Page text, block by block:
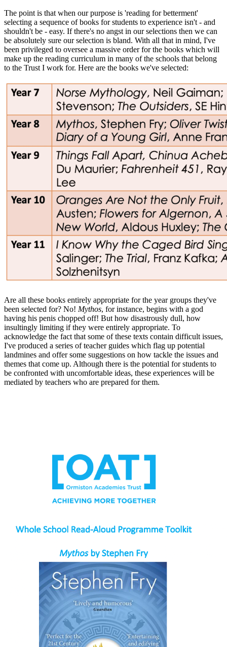
The point is that when our purpose is 'reading for betterment'
selecting a sequence of books for students to experience isn't - and
shouldn't be - easy. If there's no angst in our selections then we can
be absolutely sure our selection is bland. With all that in mind, I've
been privileged to oversee a massive order for the books which will
make up the reading curriculum in many of the schools that belong
to the Trust I work for. Here are the books we've selected:
Are all these books entirely appropriate for the year groups they've
been selected for? No! Mythos, for instance, begins with a god
having his penis chopped off! But how disastrously dull, how
insultingly limiting if they were entirely appropriate. To
acknowledge the fact that some of these texts contain difficult issues,
I've produced a series of teacher guides which flag up potential
landmines and offer some suggestions on how tackle the issues and
themes that come up. Although there is the potential for students to
be confronted with uncomfortable ideas, these experiences will be
mediated by teachers who are prepared for them.